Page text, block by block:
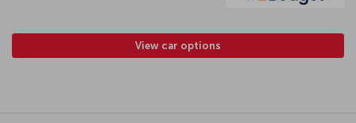
View car options